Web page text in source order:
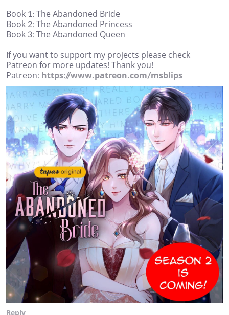
Book 1: The Abandoned Bride
Book 2: The Abandoned Princess
Book 3: The Abandoned Queen
If you want to support my projects please check
Patreon for more updates! Thank you!
Patreon: https://www.patreon.com/msblips
Reply